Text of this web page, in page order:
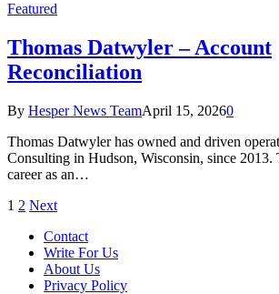
Featured
Thomas Datwyler – Account
Reconciliation
By Hesper News TeamApril 15, 20260
Thomas Datwyler has owned and driven
Consulting in Hudson, Wisconsin, since 2013.
career as an…
1 2 Next
Contact
Write For Us
About Us
Privacy Policy